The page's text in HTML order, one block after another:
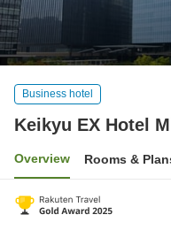
Business hotel
Keikyu EX Hotel
Overview Rooms &